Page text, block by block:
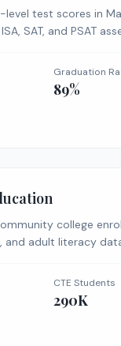
test scores in
SAT, and PSAT
Graduation
89%
college
and adult literacy
CTE Students
290K